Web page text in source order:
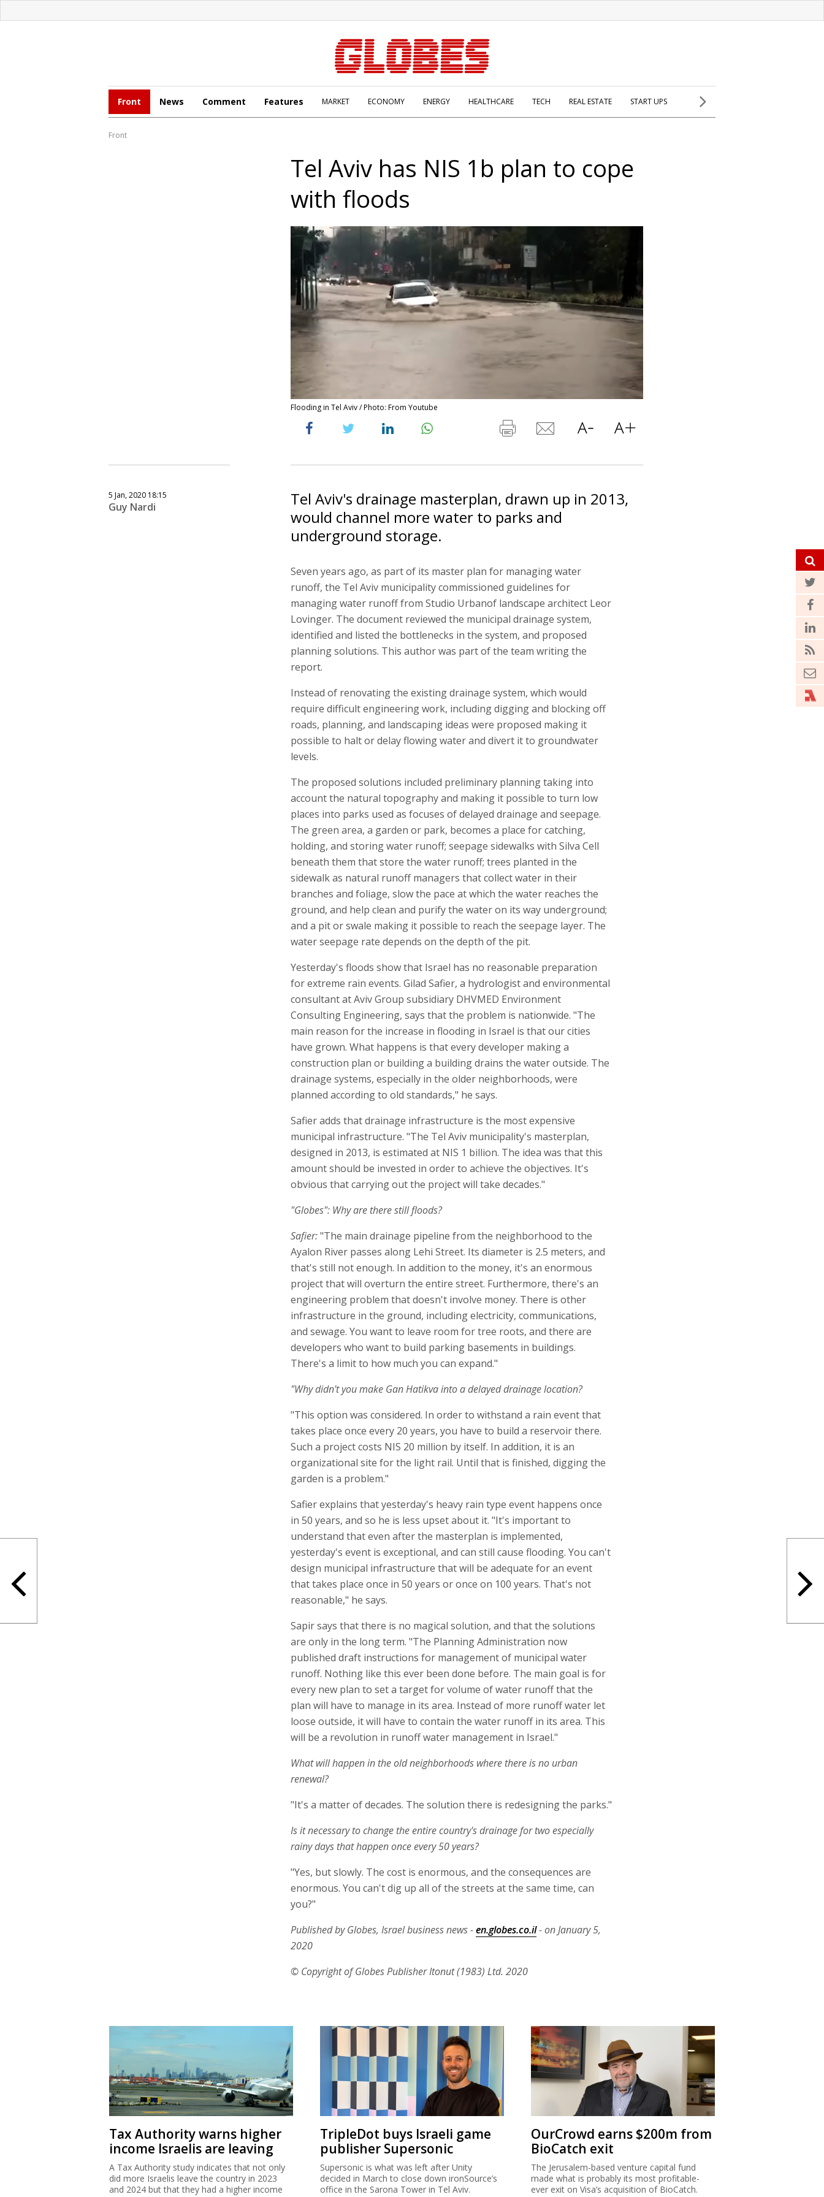
Front News Comment Features MARKET ECONOMY ENERGY HEALTHCARE TECH REAL ESTATE START UPS
Front
Tel Aviv has NIS 1b plan to cope
with floods
Flooding in Tel Aviv / Photo: From Youtube
5 Jan, 2020 18:15
Guy Nardi
Tel Aviv's drainage masterplan, drawn up in 2013,
would channel more water to parks and
underground storage.
Seven years ago, as part of its master plan for managing water
runoff, the Tel Aviv municipality commissioned guidelines for
managing water runoff from Studio Urbanof landscape architect Leor
Lovinger. The document reviewed the municipal drainage system,
identified and listed the bottlenecks in the system, and proposed
planning solutions. This author was part of the team writing the
report.
Instead of renovating the existing drainage system, which would
require difficult engineering work, including digging and blocking off
roads, planning, and landscaping ideas were proposed making it
possible to halt or delay flowing water and divert it to groundwater
levels.
The proposed solutions included preliminary planning taking into
account the natural topography and making it possible to turn low
places into parks used as focuses of delayed drainage and seepage.
The green area, a garden or park, becomes a place for catching,
holding, and storing water runoff; seepage sidewalks with Silva Cell
beneath them that store the water runoff; trees planted in the
sidewalk as natural runoff managers that collect water in their
branches and foliage, slow the pace at which the water reaches the
ground, and help clean and purify the water on its way underground;
and a pit or swale making it possible to reach the seepage layer. The
water seepage rate depends on the depth of the pit.
Yesterday's floods show that Israel has no reasonable preparation
for extreme rain events. Gilad Safier, a hydrologist and environmental
consultant at Aviv Group subsidiary DHVMED Environment
Consulting Engineering, says that the problem is nationwide. "The
main reason for the increase in flooding in Israel is that our cities
have grown. What happens is that every developer making a
construction plan or building a building drains the water outside. The
drainage systems, especially in the older neighborhoods, were
planned according to old standards," he says.
Safier adds that drainage infrastructure is the most expensive
municipal infrastructure. "The Tel Aviv municipality's masterplan,
designed in 2013, is estimated at NIS 1 billion. The idea was that this
amount should be invested in order to achieve the objectives. It's
obvious that carrying out the project will take decades."
"Globes": Why are there still floods?
Safier:"The main drainage pipeline from the neighborhood to the
Ayalon River passes along Lehi Street. Its diameter is 2.5 meters, and
that's still not enough. In addition to the money, it's an enormous
project that will overturn the entire street. Furthermore, there's an
engineering problem that doesn't involve money. There is other
infrastructure in the ground, including electricity, communications,
and sewage. You want to leave room for tree roots, and there are
developers who want to build parking basements in buildings.
There's a limit to how much you can expand."
"Why didn't you make Gan Hatikva into a delayed drainage location?
"This option was considered. In order to withstand a rain event that
takes place once every 20 years, you have to build a reservoir there.
Such a project costs NIS 20 million by itself. In addition, it is an
organizational site for the light rail. Until that is finished, digging the
garden is a problem."
Safier explains that yesterday's heavy rain type event happens once
in 50 years, and so he is less upset about it. "It's important to
understand that even after the masterplan is implemented,
yesterday's event is exceptional, and can still cause flooding. You can't
design municipal infrastructure that will be adequate for an event
that takes place once in 50 years or once on 100 years. That's not
reasonable," he says.
Sapir says that there is no magical solution, and that the solutions
are only in the long term. "The Planning Administration now
published draft instructions for management of municipal water
runoff. Nothing like this ever been done before. The main goal is for
every new plan to set a target for volume of water runoff that the
plan will have to manage in its area. Instead of more runoff water let
loose outside, it will have to contain the water runoff in its area. This
will be a revolution in runoff water management in Israel."
What will happen in the old neighborhoods where there is no urban
renewal?
"It's a matter of decades. The solution there is redesigning the parks."
Is it necessary to change the entire country's drainage for two especially
rainy days that happen once every 50 years?
"Yes, but slowly. The cost is enormous, and the consequences are
enormous. You can't dig up all of the streets at the same time, can
you?"
Published by Globes, Israel business news -en.globes.co.il- on January 5,
2020
© Copyright of Globes Publisher Itonut (1983) Ltd. 2020
Tax Authority warns higher
income Israelis are leaving
A Tax Authority study indicates that not only
did more Israelis leave the country in 2023
and 2024 but that they had a higher income
TripleDot buys Israeli game
publisher Supersonic
Supersonic is what was left after Unity
decided in March to close down ironSource’s
office in the Sarona Tower in Tel Aviv.
OurCrowd earns $200m from
BioCatch exit
The Jerusalem-based venture capital fund
made what is probably its most profitable-
ever exit on Visa’s acquisition of BioCatch.